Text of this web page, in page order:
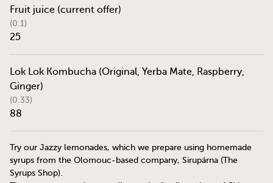
Fruit juice (current offer)
(0.1)
25
Lok Lok Kombucha (Original, Yerba Mate, Raspberry,
Ginger)
(0.33)
88
Try our Jazzy lemonades, which we prepare using homemade
syrups from the Olomouc-based company, Sirupárna (The
Syrups Shop).